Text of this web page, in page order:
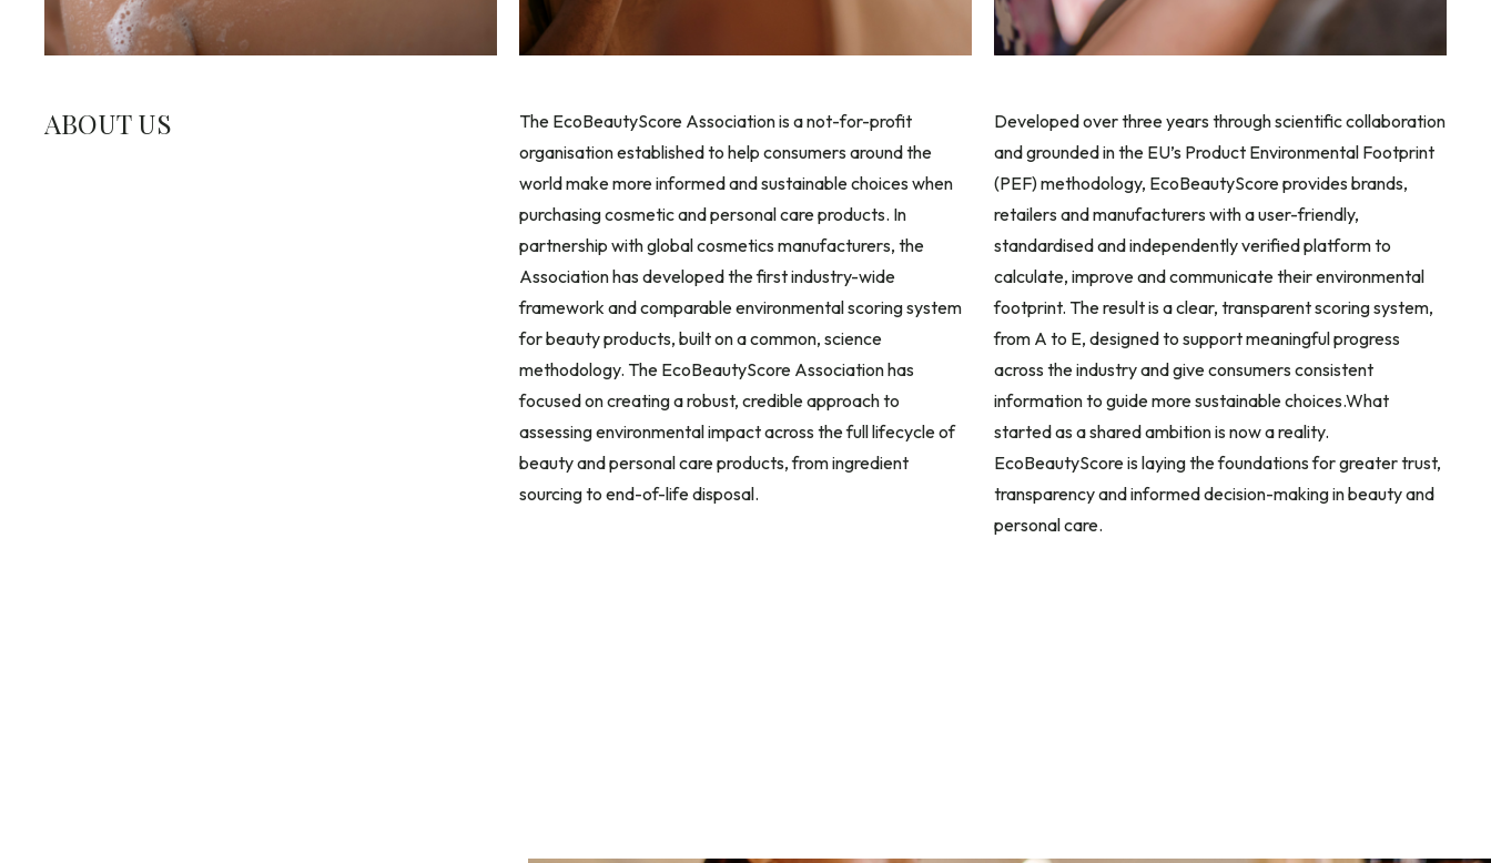
ABOUT US
The EcoBeautyScore Association is a not-for-profit
organisation established to help consumers around the
world make more informed and sustainable choices when
purchasing cosmetic and personal care products. In
partnership with global cosmetics manufacturers, the
Association has developed the first industry-wide
framework and comparable environmental scoring system
for beauty products, built on a common, science
methodology. The EcoBeautyScore Association has
focused on creating a robust, credible approach to
assessing environmental impact across the full lifecycle of
beauty and personal care products, from ingredient
sourcing to end-of-life disposal.
Developed over three years through scientific collaboration
and grounded in the EU’s Product Environmental Footprint
(PEF) methodology, EcoBeautyScore provides brands,
retailers and manufacturers with a user-friendly,
standardised and independently verified platform to
calculate, improve and communicate their environmental
footprint. The result is a clear, transparent scoring system,
from A to E, designed to support meaningful progress
across the industry and give consumers consistent
information to guide more sustainable choices.What
started as a shared ambition is now a reality.
EcoBeautyScore is laying the foundations for greater trust,
transparency and informed decision-making in beauty and
personal care.